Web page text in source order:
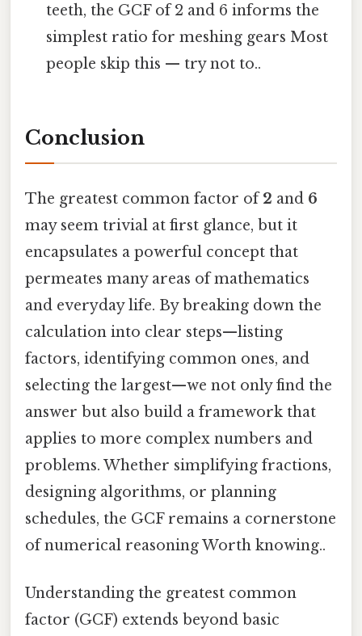
teeth, the GCF of 2 and 6 informs the
simplest ratio for meshing gears Most
people skip this — try not to..
Conclusion
The greatest common factor of2 and 6
may seem trivial at first glance, but it
encapsulates a powerful concept that
permeates many areas of mathematics
and everyday life. By breaking down the
calculation into clear steps—listing
factors, identifying common ones, and
selecting the largest—we not only find the
answer but also build a framework that
applies to more complex numbers and
problems. Whether simplifying fractions,
designing algorithms, or planning
schedules, the GCF remains a cornerstone
of numerical reasoning Worth knowing..
Understanding the greatest common
factor (GCF) extends beyond basic